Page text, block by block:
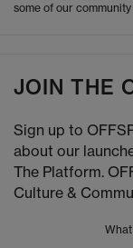
some of our
JOIN THE
Sign up to
about our
The Platform.
Culture &